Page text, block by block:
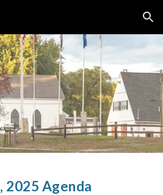
Skip to navigation
, 2025 Agenda